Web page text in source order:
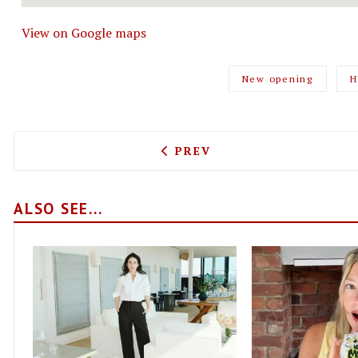
View on Google maps
New opening
PREVIOUS ARTICLE:
PREV
ALSO SEE...